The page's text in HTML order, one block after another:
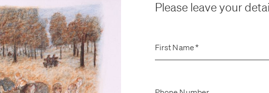
Please leave your
First Name*